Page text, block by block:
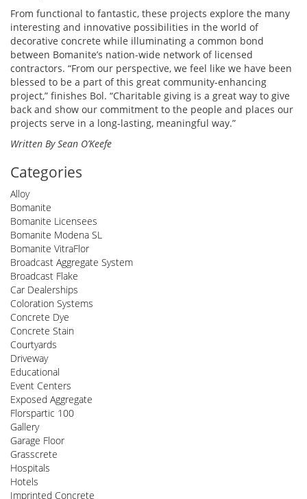
From functional to fantastic, these projects explore the many
interesting and innovative possibilities in the world of
decorative concrete while illuminating a common bond
between Bomanite’s nation-wide network of licensed
contractors. “From our perspective, we feel like we have been
blessed to be a part of this great community-enhancing
project,” finishes Bol. “Charitable giving is a great way to give
back and show our commitment to the people and places our
projects serve in a long-lasting, meaningful way.”
Written By Sean O’Keefe
Categories
Alloy
Bomanite
Bomanite Licensees
Bomanite Modena SL
Bomanite VitraFlor
Broadcast Aggregate System
Broadcast Flake
Car Dealerships
Coloration Systems
Concrete Dye
Concrete Stain
Courtyards
Driveway
Educational
Event Centers
Exposed Aggregate
Florspartic 100
Gallery
Garage Floor
Grasscrete
Hospitals
Hotels
Imprinted Concrete